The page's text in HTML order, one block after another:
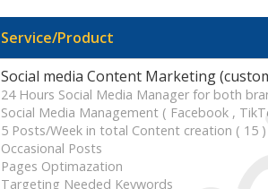
Service/Product
Social media Content Marketing
24 Hours Social Media Manager for both
Social Media Management ( Facebook ,
5 Posts/Week in total Content creation ( 15 )
Occasional Posts
Pages Optimazation
Targeting Needed Keywords